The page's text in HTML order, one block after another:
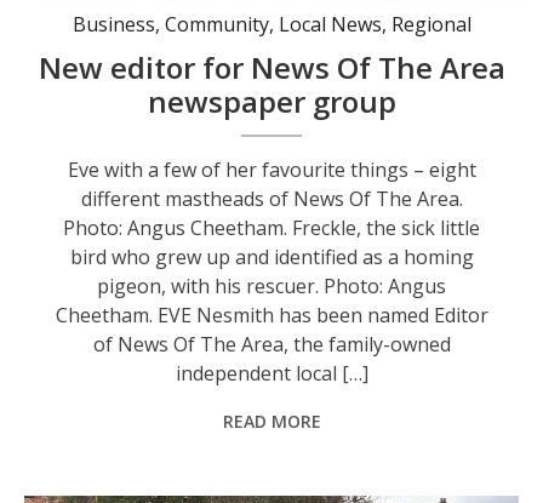
Business, Community, Local News, Regional
New editor for News Of The Area
newspaper group
Eve with a few of her favourite things – eight
different mastheads of News Of The Area.
Photo: Angus Cheetham. Freckle, the sick little
bird who grew up and identified as a homing
pigeon, with his rescuer. Photo: Angus
Cheetham. EVE Nesmith has been named Editor
of News Of The Area, the family-owned
independent local […]
READ MORE